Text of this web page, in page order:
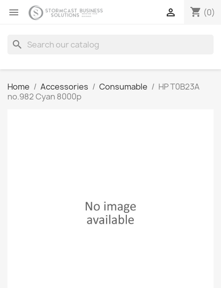
 shopping_cart (0)

search
Home Accessories Consumable
HP T0B23A
no.982 Cyan 8000p